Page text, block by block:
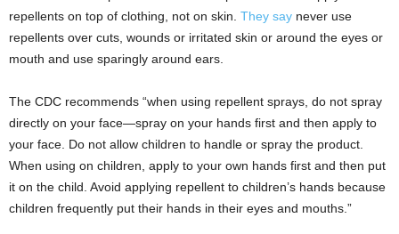
repellents on top of clothing, not on skin. They say never use
repellents over cuts, wounds or irritated skin or around the eyes or
mouth and use sparingly around ears.
The CDC recommends “when using repellent sprays, do not spray
directly on your face—spray on your hands first and then apply to
your face. Do not allow children to handle or spray the product.
When using on children, apply to your own hands first and then put
it on the child. Avoid applying repellent to children’s hands because
children frequently put their hands in their eyes and mouths.”